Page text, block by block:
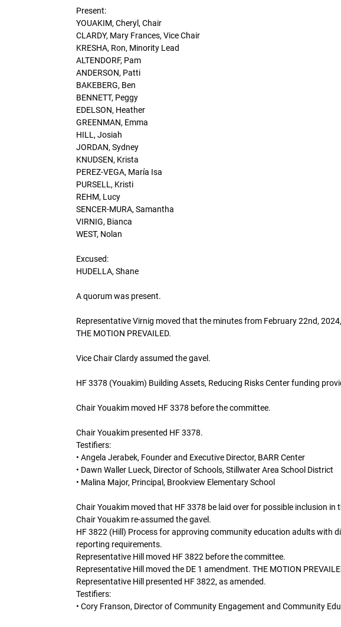
Present:
YOUAKIM, Cheryl, Chair
CLARDY, Mary Frances, Vice Chair
KRESHA, Ron, Minority Lead
ALTENDORF, Pam
ANDERSON, Patti
BAKEBERG, Ben
BENNETT, Peggy
EDELSON, Heather
GREENMAN, Emma
HILL, Josiah
JORDAN, Sydney
KNUDSEN, Krista
PEREZ-VEGA, María Isa
PURSELL, Kristi
REHM, Lucy
SENCER-MURA, Samantha
VIRNIG, Bianca
WEST, Nolan
Excused:
HUDELLA, Shane
A quorum was present.
Representative Virnig moved that the minutes from February 22nd,
THE MOTION PREVAILED.
Vice Chair Clardy assumed the gavel.
HF 3378 (Youakim) Building Assets, Reducing Risks Center funding
Chair Youakim moved HF 3378 before the committee.
Chair Youakim presented HF 3378.
Testifiers:
• Angela Jerabek, Founder and Executive Director, BARR Center
• Dawn Waller Lueck, Director of Schools, Stillwater Area School District
• Malina Major, Principal, Brookview Elementary School
Chair Youakim moved that HF 3378 be laid over for possible inclusion in
Chair Youakim re-assumed the gavel.
HF 3822 (Hill) Process for approving community education adults with
reporting requirements.
Representative Hill moved HF 3822 before the committee.
Representative Hill moved the DE 1 amendment. THE MOTION
Representative Hill presented HF 3822, as amended.
Testifiers:
• Cory Franson, Director of Community Engagement and Community